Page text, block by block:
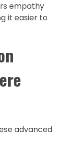
empathy
it easier to
advanced